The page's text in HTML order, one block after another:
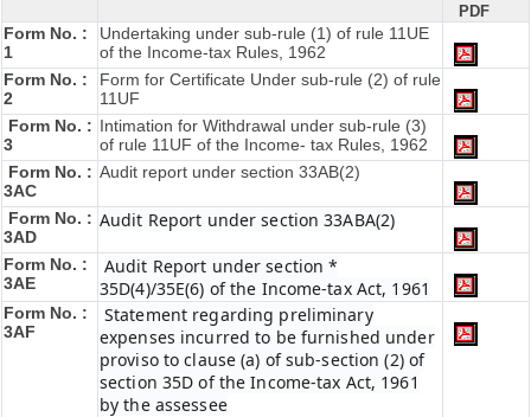
PDF
Form No. :
1
Undertaking under sub-rule (1) of rule 11UE
of the Income-tax Rules, 1962
Form No. :
2
Form for Certificate Under sub-rule (2) of rule
11UF
Form No. :
3
Intimation for Withdrawal under sub-rule (3)
of rule 11UF of the Income- tax Rules, 1962
Form No. :
3AC
Audit report under section 33AB(2)
Form No. :
3AD
Audit Report under section 33ABA(2)
Form No. :
3AE
Audit Report under section *
35D(4)/35E(6) of the Income-tax Act, 1961
Form No. :
3AF
Statement regarding preliminary
expenses incurred to be furnished under
proviso to clause (a) of sub-section (2) of
section 35D of the Income-tax Act, 1961
by the assessee